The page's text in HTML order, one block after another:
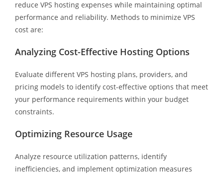
reduce VPS hosting expenses while maintaining optimal
performance and reliability. Methods to minimize VPS
cost are:
Analyzing Cost-Effective Hosting Options
Evaluate different VPS hosting plans, providers, and
pricing models to identify cost-effective options that meet
your performance requirements within your budget
constraints.
Optimizing Resource Usage
Analyze resource utilization patterns, identify
inefficiencies, and implement optimization measures